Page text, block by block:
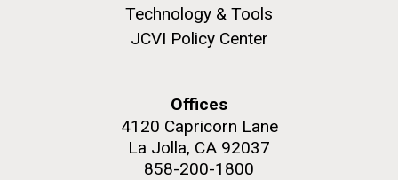
Technology & Tools
JCVI Policy Center
Offices
4120 Capricorn Lane
La Jolla, CA 92037
858-200-1800